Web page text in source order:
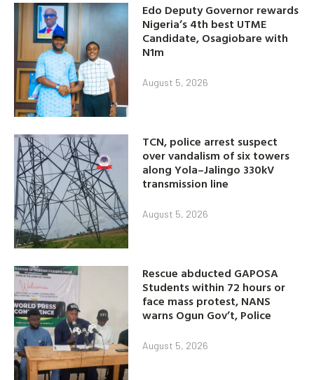
Edo Deputy Governor rewards
Nigeria’s 4th best UTME
Candidate, Osagiobare with
N1m
August 5, 2026
TCN, police arrest suspect
over vandalism of six towers
along Yola–Jalingo 330kV
transmission line
August 5, 2026
Rescue abducted GAPOSA
Students within 72 hours or
face mass protest, NANS
warns Ogun Gov’t, Police
August 5, 2026